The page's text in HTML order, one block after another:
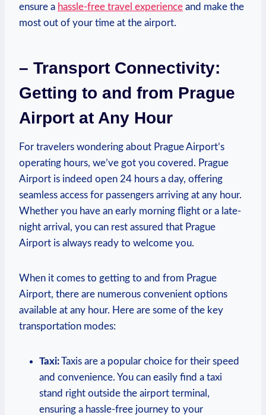
ensure a hassle-free travel experience and make the
most out of your time at the airport.
– Transport Connectivity:
Getting to and from Prague
Airport at Any Hour
For travelers wondering about Prague Airport’s
operating hours, we’ve got you covered. Prague
Airport is indeed open 24 hours a day, offering
seamless access for passengers arriving at any hour.
Whether you have an early morning flight or a late-
night arrival, you can rest assured that Prague
Airport is always ready to welcome you.
When it comes to getting to and from Prague
Airport, there are numerous convenient options
available at any hour. Here are some of the key
transportation modes:
Taxi:Taxis are a popular choice for their speed
and convenience. You can easily find a taxi
stand right outside the airport terminal,
ensuring a hassle-free journey to your